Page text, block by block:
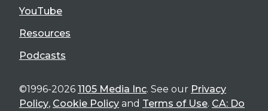
YouTube
Resources
Podcasts
©1996-2026 1105 Media Inc. See our Privacy
Policy, Cookie Policy and Terms of Use. CA: Do